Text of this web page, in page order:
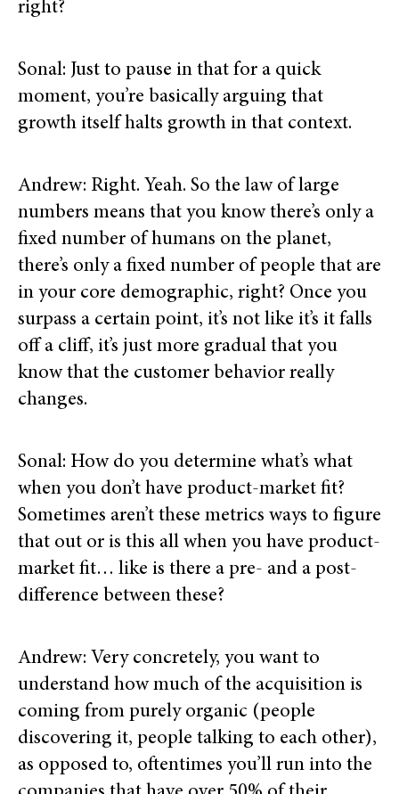
right?
Sonal: Just to pause in that for a quick
moment, you’re basically arguing that
growth itself halts growth in that context.
Andrew: Right. Yeah. So the law of large
numbers means that you know there’s only a
fixed number of humans on the planet,
there’s only a fixed number of people that are
in your core demographic, right? Once you
surpass a certain point, it’s not like it’s it falls
off a cliff, it’s just more gradual that you
know that the customer behavior really
changes.
Sonal: How do you determine what’s what
when you don’t have product-market fit?
Sometimes aren’t these metrics ways to figure
that out or is this all when you have product-
market fit… like is there a pre- and a post-
difference between these?
Andrew: Very concretely, you want to
understand how much of the acquisition is
coming from purely organic (people
discovering it, people talking to each other),
as opposed to, oftentimes you’ll run into the